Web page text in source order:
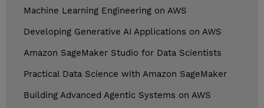
Machine Learning Engineering on AWS
Developing Generative AI Applications on AWS
Amazon SageMaker Studio for Data Scientists
Practical Data Science with Amazon SageMaker
Building Advanced Agentic Systems on AWS